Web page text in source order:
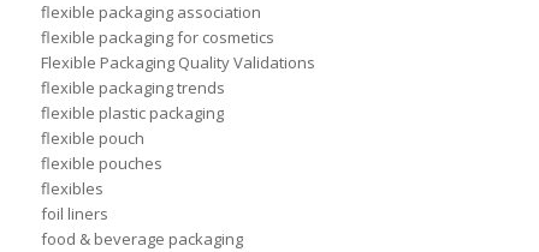
flexible packaging association
flexible packaging for cosmetics
Flexible Packaging Quality Validations
flexible packaging trends
flexible plastic packaging
flexible pouch
flexible pouches
flexibles
foil liners
food & beverage packaging